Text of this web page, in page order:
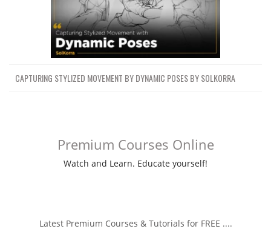
CAPTURING STYLIZED MOVEMENT BY DYNAMIC POSES BY SOLKORRA
Premium Courses Online
Watch and Learn. Educate yourself!
Latest Premium Courses & Tutorials for FREE ....